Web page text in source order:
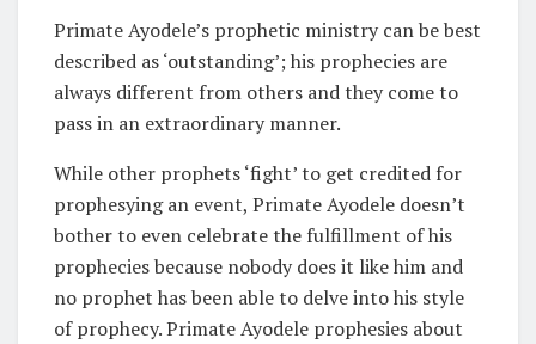
Primate Ayodele’s prophetic ministry can be best
described as ‘outstanding’; his prophecies are
always different from others and they come to
pass in an extraordinary manner.
While other prophets ‘fight’ to get credited for
prophesying an event, Primate Ayodele doesn’t
bother to even celebrate the fulfillment of his
prophecies because nobody does it like him and
no prophet has been able to delve into his style
of prophecy. Primate Ayodele prophesies about